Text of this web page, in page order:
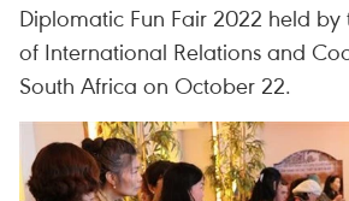
Diplomatic Fun Fair 2022 held
of International Relations and
South Africa on October 22.